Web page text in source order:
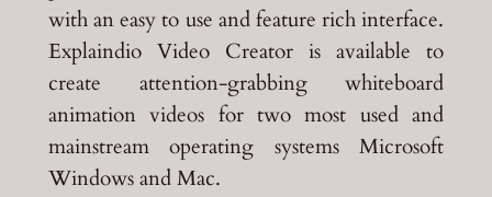
with an easy to use and feature rich interface.
Explaindio Video Creator is available to
create attention-grabbing whiteboard
animation videos for two most used and
mainstream operating systems Microsoft
Windows and Mac.